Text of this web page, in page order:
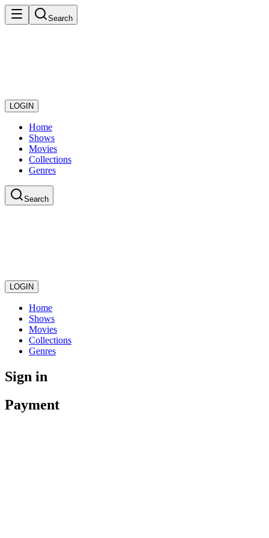
Search
LOGIN
Home
Shows
Movies
Collections
Genres
Search
LOGIN
Home
Shows
Movies
Collections
Genres
Sign in
Payment